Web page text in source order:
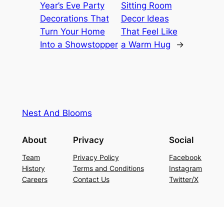
Year’s Eve Party
Decorations That
Turn Your Home
Into a Showstopper
Sitting Room
Decor Ideas
That Feel Like
a Warm Hug
→
Nest And Blooms
About
Team
History
Careers
Privacy
Privacy Policy
Terms and Conditions
Contact Us
Social
Facebook
Instagram
Twitter/X